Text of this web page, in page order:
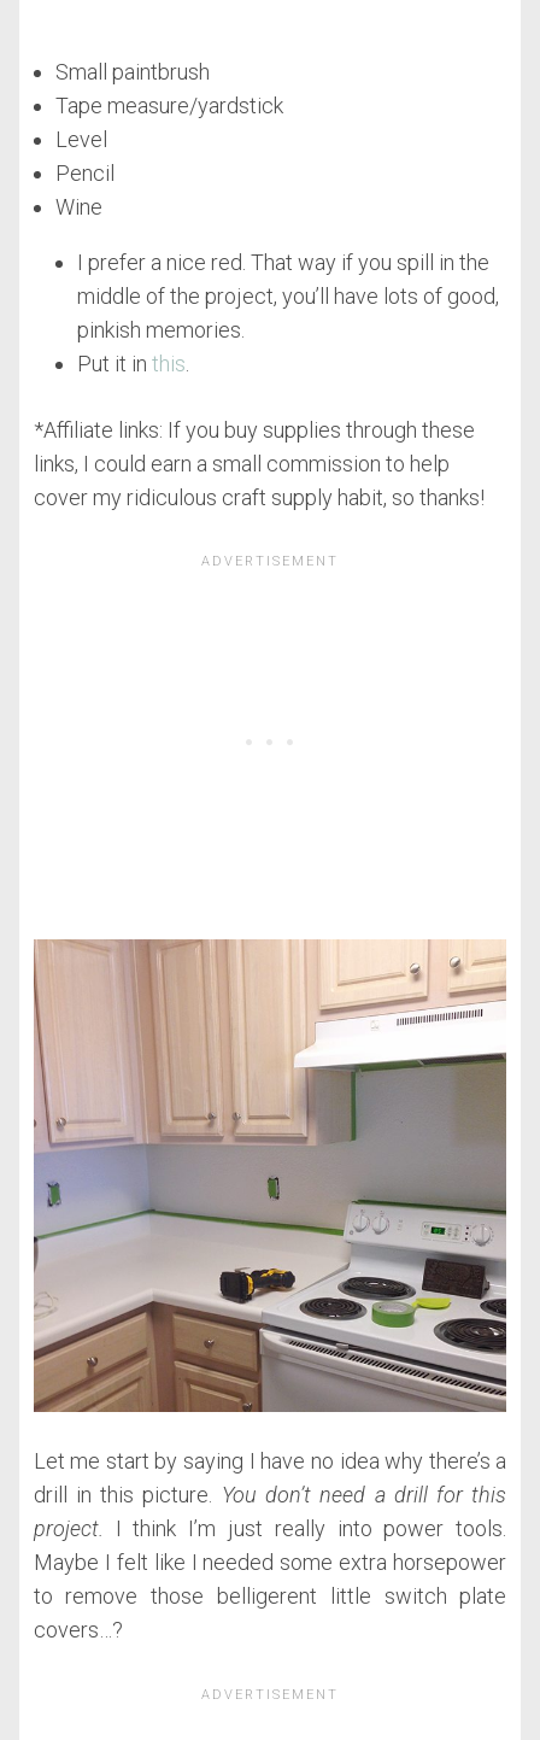
Small paintbrush
Tape measure/yardstick
Level
Pencil
Wine
I prefer a nice red. That way if you spill in the
middle of the project, you’ll have lots of good,
pinkish memories.
Put it in this
*Affiliate links: If you buy supplies through these
links, I could earn a small commission to help
cover my ridiculous craft supply habit, so thanks!
Let me start by saying I have no idea why there’s a
drill in this picture. You don’t need a drill for this
project.
I think I’m just really into power tools.
Maybe I felt like I needed some extra horsepower
to remove those belligerent little switch plate
covers…?